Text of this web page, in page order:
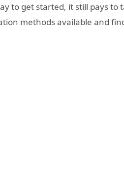
to get started, it still pays
methodsavailable and